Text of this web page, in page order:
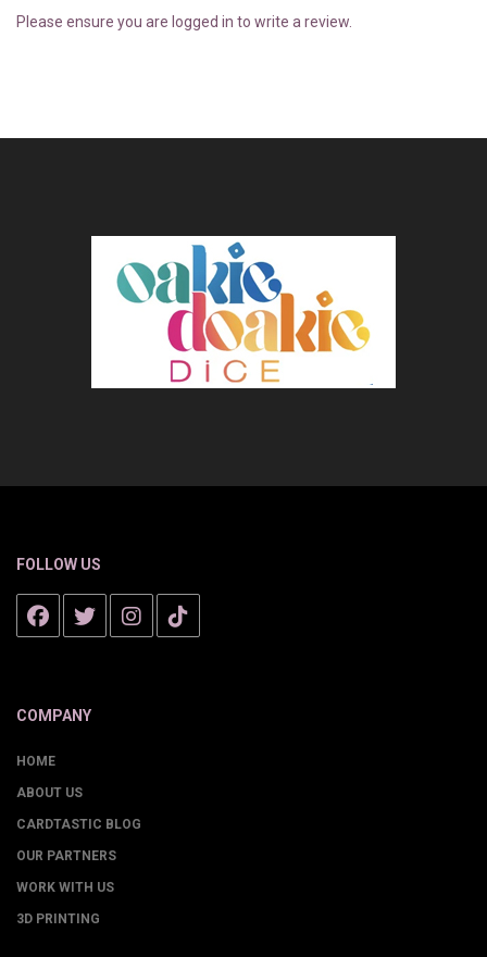
Please ensure you are logged in to write a review.
FOLLOW US
COMPANY
HOME
ABOUT US
CARDTASTIC BLOG
OUR PARTNERS
WORK WITH US
3D PRINTING